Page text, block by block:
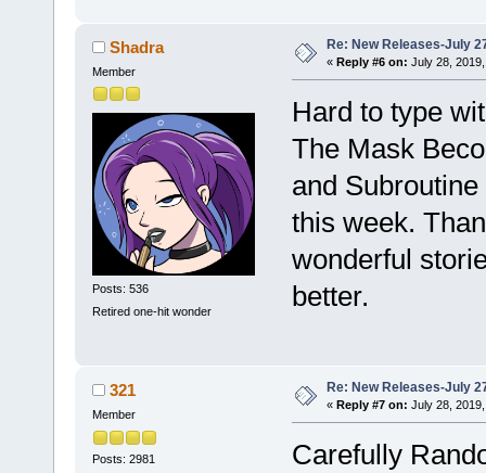
Shadra
Member
Posts: 536
Retired one-hit wonder
Re: New Releases-July
« Reply #6 on: July 28,
Hard to type
The Mask
and
this week.
wonderful
better.
321
Member
Posts: 2981
Re: New Releases-July
« Reply #7 on: July 28,
Carefully